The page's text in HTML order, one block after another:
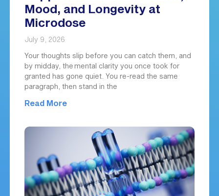
Mood, and Longevity at
Microdose
July 9, 2026
Your thoughts slip before you can catch them, and
by midday, the mental clarity you once took for
granted has gone quiet. You re-read the same
paragraph, then stand in the
Read More